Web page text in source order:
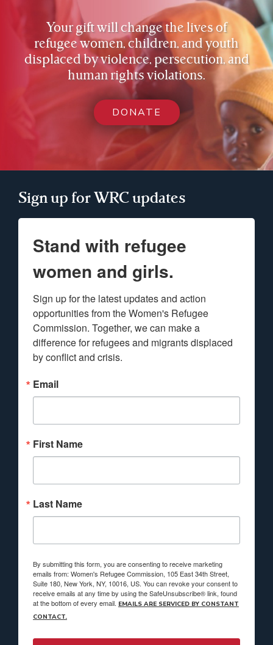
Your gift will change the lives of
refugee women, children, and youth
displaced by violence, persecution, and
human rights violations.
DONATE
Sign up for WRC updates
Stand with refugee
women and girls.
Sign up for the latest updates and action
opportunities from the Women's Refugee
Commission. Together, we can make a
difference for refugees and migrants displaced
by conflict and crisis.
Email
First Name
Last Name
By submitting this form, you are consenting to receive marketing
emails from: Women's Refugee Commission, 105 East 34th Street,
Suite 180, New York, NY, 10016, US. You can revoke your consent to
receive emails at any time by using the SafeUnsubscribe® link, found
at the bottom of every email. EMAILS ARE SERVICED BY CONSTANT
CONTACT.